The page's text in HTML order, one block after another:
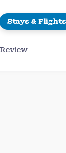
Stays & Flights